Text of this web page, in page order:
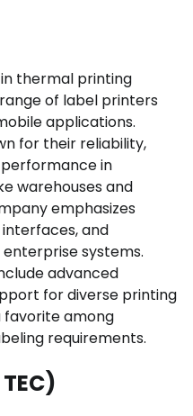
thermal printing
of label printers
applications.
for their reliability,
in
warehouses and
emphasizes
and
systems.
advanced
for diverse printing
favorite among
requirements.